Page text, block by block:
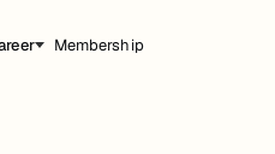
Membership